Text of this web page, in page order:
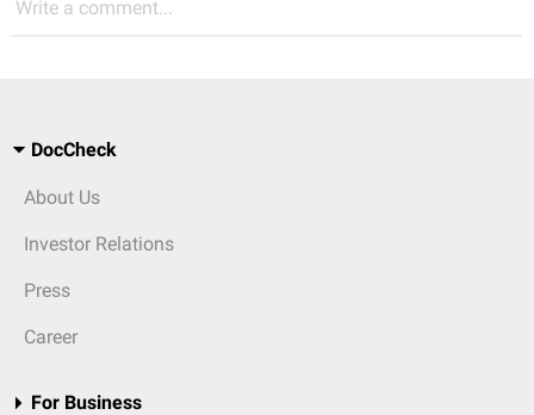
Write a comment...
DocCheck
About Us
Investor Relations
Press
Career
For Business